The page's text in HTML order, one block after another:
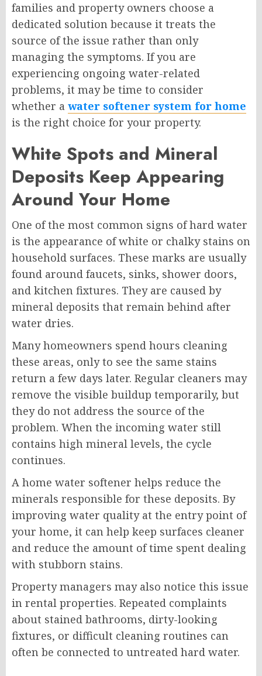
families and property owners choose a
dedicated solution because it treats the
source of the issue rather than only
managing the symptoms. If you are
experiencing ongoing water-related
problems, it may be time to consider
whether a water softener system for home
is the right choice for your property.
White Spots and Mineral
Deposits Keep Appearing
Around Your Home
One of the most common signs of hard water
is the appearance of white or chalky stains on
household surfaces. These marks are usually
found around faucets, sinks, shower doors,
and kitchen fixtures. They are caused by
mineral deposits that remain behind after
water dries.
Many homeowners spend hours cleaning
these areas, only to see the same stains
return a few days later. Regular cleaners may
remove the visible buildup temporarily, but
they do not address the source of the
problem. When the incoming water still
contains high mineral levels, the cycle
continues.
A home water softener helps reduce the
minerals responsible for these deposits. By
improving water quality at the entry point of
your home, it can help keep surfaces cleaner
and reduce the amount of time spent dealing
with stubborn stains.
Property managers may also notice this issue
in rental properties. Repeated complaints
about stained bathrooms, dirty-looking
fixtures, or difficult cleaning routines can
often be connected to untreated hard water.